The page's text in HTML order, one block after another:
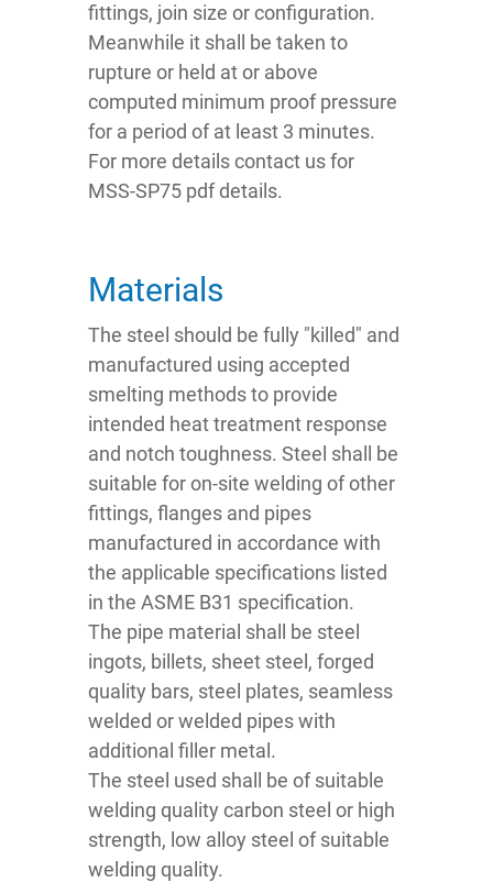
fittings, join size or configuration.
Meanwhile it shall be taken to
rupture or held at or above
computed minimum proof pressure
for a period of at least 3 minutes.
For more details contact us for
MSS-SP75 pdf details.
Materials
The steel should be fully "killed" and
manufactured using accepted
smelting methods to provide
intended heat treatment response
and notch toughness. Steel shall be
suitable for on-site welding of other
fittings, flanges and pipes
manufactured in accordance with
the applicable specifications listed
in the ASME B31 specification.
The pipe material shall be steel
ingots, billets, sheet steel, forged
quality bars, steel plates, seamless
welded or welded pipes with
additional filler metal.
The steel used shall be of suitable
welding quality carbon steel or high
strength, low alloy steel of suitable
welding quality.